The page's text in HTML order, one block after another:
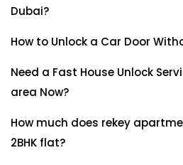
Dubai?
How to Unlock a Car Door
Need a Fast House Unlock
area Now?
How much does rekey
2BHK flat?